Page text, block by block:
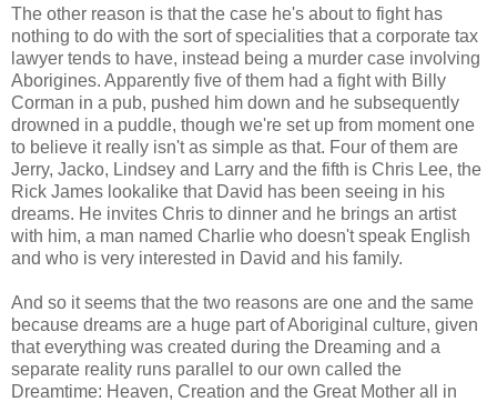
The other reason is that the case he's about to fight has
nothing to do with the sort of specialities that a corporate tax
lawyer tends to have, instead being a murder case involving
Aborigines. Apparently five of them had a fight with Billy
Corman in a pub, pushed him down and he subsequently
drowned in a puddle, though we're set up from moment one
to believe it really isn't as simple as that. Four of them are
Jerry, Jacko, Lindsey and Larry and the fifth is Chris Lee, the
Rick James lookalike that David has been seeing in his
dreams. He invites Chris to dinner and he brings an artist
with him, a man named Charlie who doesn't speak English
and who is very interested in David and his family.
And so it seems that the two reasons are one and the same
because dreams are a huge part of Aboriginal culture, given
that everything was created during the Dreaming and a
separate reality runs parallel to our own called the
Dreamtime: Heaven, Creation and the Great Mother all in